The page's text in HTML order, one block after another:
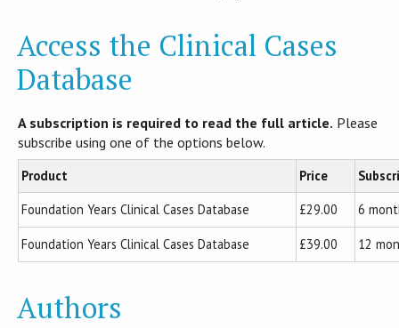
Access the Clinical Cases
Database
A subscription is required to read the full article. Please
subscribe using one of the options below.
Product Price
Foundation Years Clinical Cases Database
£29.00 6
Foundation Years Clinical Cases Database £39.00 12
Authors